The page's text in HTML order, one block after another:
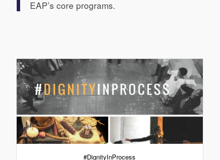
EAP’s core programs.
#DignityInProcess